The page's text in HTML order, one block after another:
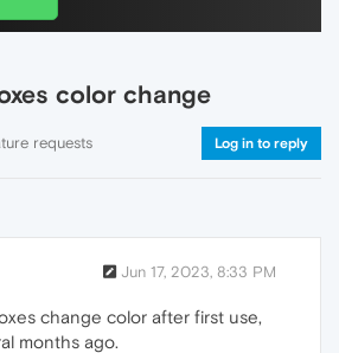
color change
requests Log in to reply
Jun 17, 2023, 8:33 PM
change color after first use,
months ago.